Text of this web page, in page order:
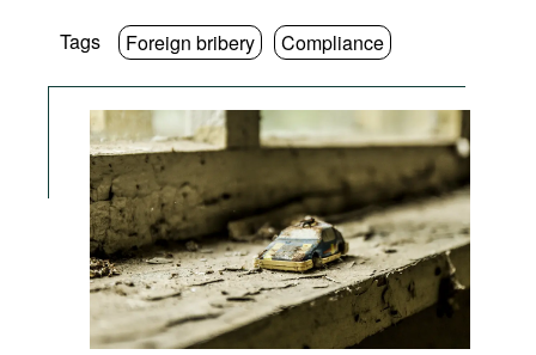
Tags Foreign bribery Compliance